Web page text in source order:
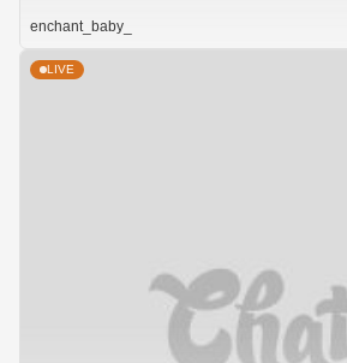
enchant_baby_
LIVE